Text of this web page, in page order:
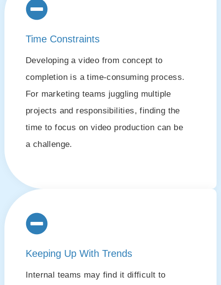
Time Constraints
Developing a video from concept to
completion is a time-consuming process.
For marketing teams juggling multiple
projects and responsibilities, finding the
time to focus on video production can be
a challenge.
Keeping Up With Trends
Internal teams may find it difficult to